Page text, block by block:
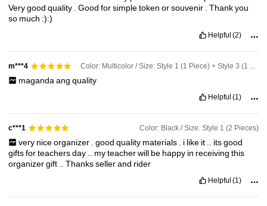
Verygoodquality .Goodforsimpletokenorsouvenir .Thankyou
so much :):)
Helpful (2)
m***4
maganda ang quality
Helpful (1)
c***1 Color: Black / Size: Style 1 (2 Pieces)
very niceorganizer good quality materials i like it itsgood
giftsforteachersday myteacherwill be happy in receivingthis
organizergift ..Thankssellerand rider
Helpful (1)